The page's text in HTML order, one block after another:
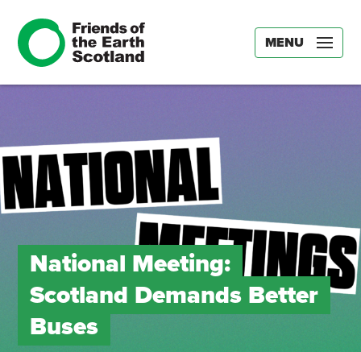
MENU
National Meeting:
Scotland Demands Better
Buses